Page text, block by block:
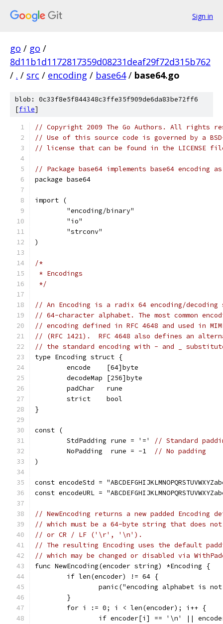
Sign in
go / go /
8d11b1d1172817359d08231deaf29f72d315b762
/ . / src / encoding / base64 / base64.go
blob: 0c33f8e5f844348c3ffe35f909de6da83be72ff6
[file]
// Copyright 2009 The Go Authors. All rights
// Use of this source code is governed by a
// license that can be found in the LICENSE
// Package base64 implements base64 encoding
package base64
import (
	"encoding/binary"
	"io"
	"strconv"
)
/*
* Encodings
*/
// An Encoding is a radix 64 encoding/decoding
// 64-character alphabet. The most common
// encoding defined in RFC 4648 and used in
// (RFC 1421).  RFC 4648 also defines an
// the standard encoding with - and _
type Encoding struct {
	encode    [64]byte
	decodeMap [256]byte
	padChar   rune
	strict    bool
}
const (
	StdPadding rune = '='
// Standard
	NoPadding  rune = -1
// No padding
)
const encodeStd =
const encodeURL =
// NewEncoding returns a new padded Encoding
// which must be a 64-byte string that does
// or CR / LF ('\r', '\n').
// The resulting Encoding uses the default
// which may be changed or disabled via
func NewEncoding(encoder string) *Encoding {
	if len(encoder) != 64 {
panic("encoding alphabet is
	}
	for i := 0; i < len(encoder); i++ {
if encoder[i] == '\n' ||